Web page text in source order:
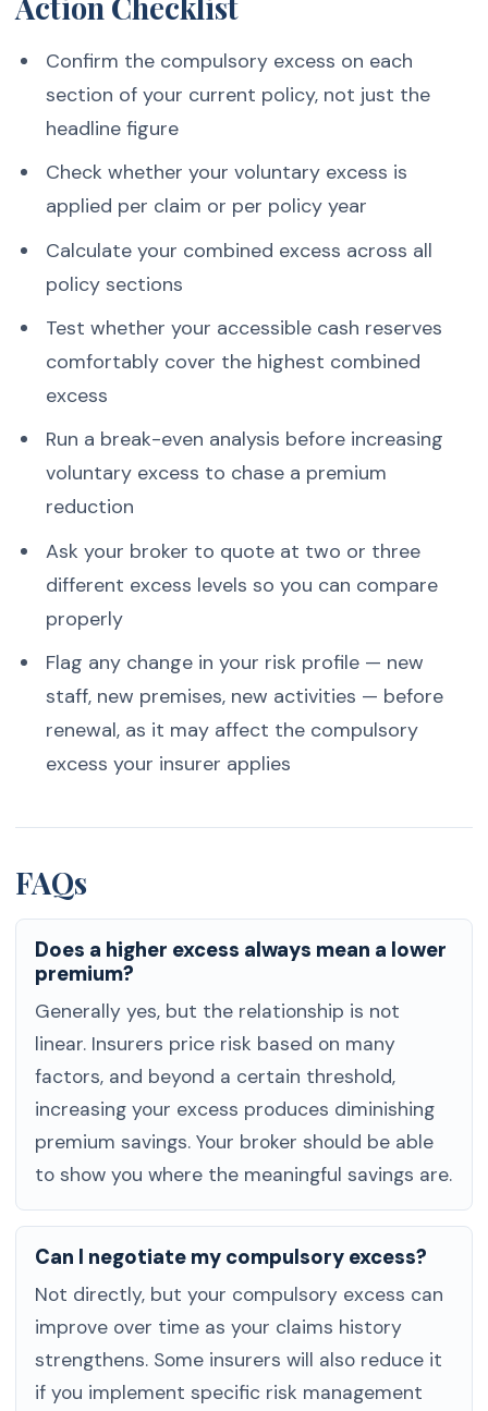
Confirm the compulsory excess on each
section of your current policy, not just the
headline figure
Check whether your voluntary excess is
applied per claim or per policy year
Calculate your combined excess across all
policy sections
Test whether your accessible cash reserves
comfortably cover the highest combined
excess
Run a break-even analysis before increasing
voluntary excess to chase a premium
reduction
Ask your broker to quote at two or three
different excess levels so you can compare
properly
Flag any change in your risk profile — new
staff, new premises, new activities — before
renewal, as it may affect the compulsory
excess your insurer applies
FAQs
Does a higher excess always mean a lower
premium?
Generally yes, but the relationship is not
linear. Insurers price risk based on many
factors, and beyond a certain threshold,
increasing your excess produces diminishing
premium savings. Your broker should be able
to show you where the meaningful savings are.
Can I negotiate my compulsory excess?
Not directly, but your compulsory excess can
improve over time as your claims history
strengthens. Some insurers will also reduce it
if you implement specific risk management